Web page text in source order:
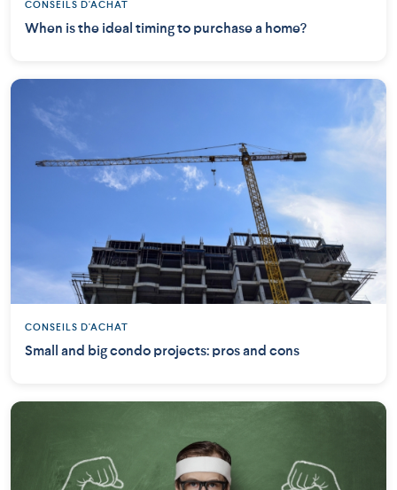
CONSEILS D'ACHAT
When is the ideal timing to purchase a home?
CONSEILS D'ACHAT
Small and big condo projects: pros and cons